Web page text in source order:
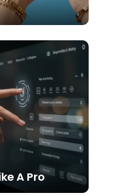
A Pro